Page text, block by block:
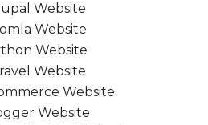
Website
Website
Website
Website
Website
Website